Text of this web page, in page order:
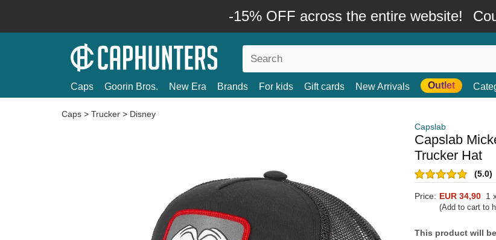
-15% OFF across the entire website!
Caps Goorin Bros. New Era Brands For kids Gift cards New Arrivals Outlet
Caps > Trucker > Disney
Capslab
Capslab
Trucker Hat
(5.0)
Price: EUR 34,90 1
(Add to cart to
This product will